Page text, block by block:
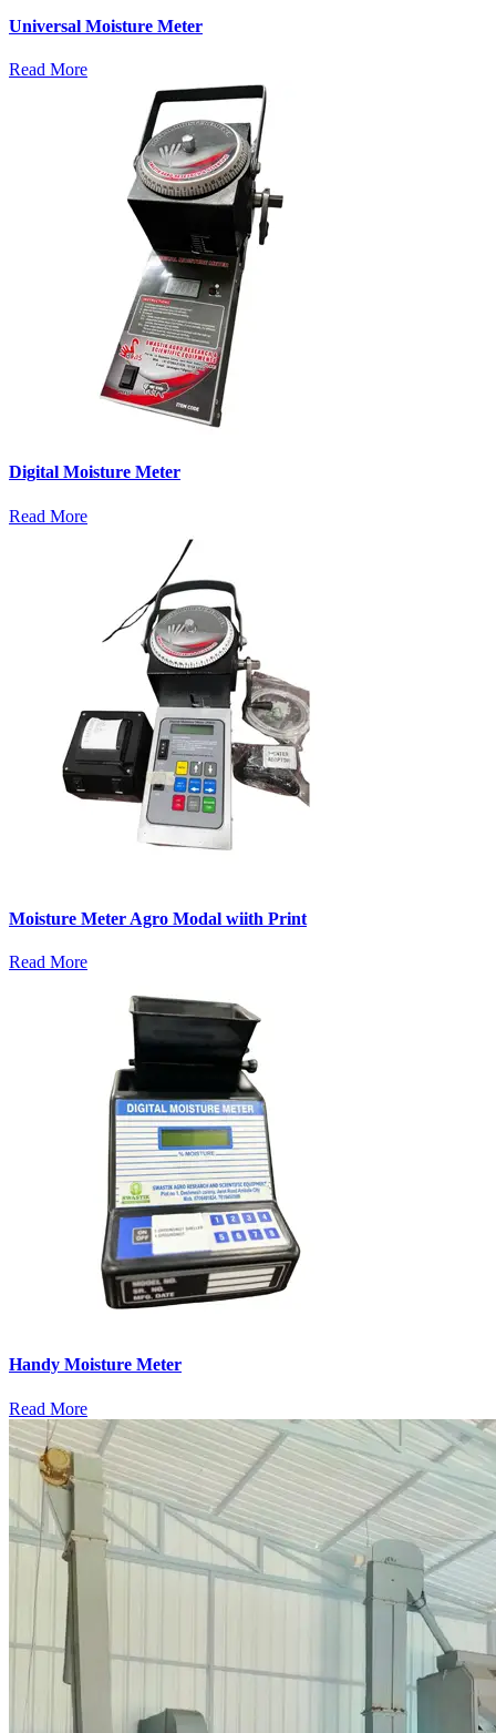
Universal Moisture Meter
Read More
Digital Moisture Meter
Read More
Moisture Meter Agro Modal wiith Print
Read More
Handy Moisture Meter
Read More